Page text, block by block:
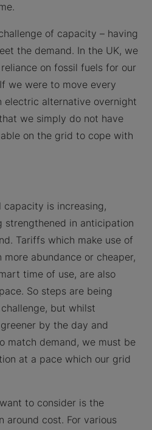
of capacity – having
the demand. In the UK, we
on fossil fuels for our
we were to move every
electric alternative overnight
we simply do not have
on the grid to cope with
is increasing,
strengthened in anticipation
Tariffs which make use of
abundance or cheaper,
time of use, are also
So steps are being
but whilst
by the day and
match demand, we must be
at a pace which our grid
to consider is the
around cost. For various